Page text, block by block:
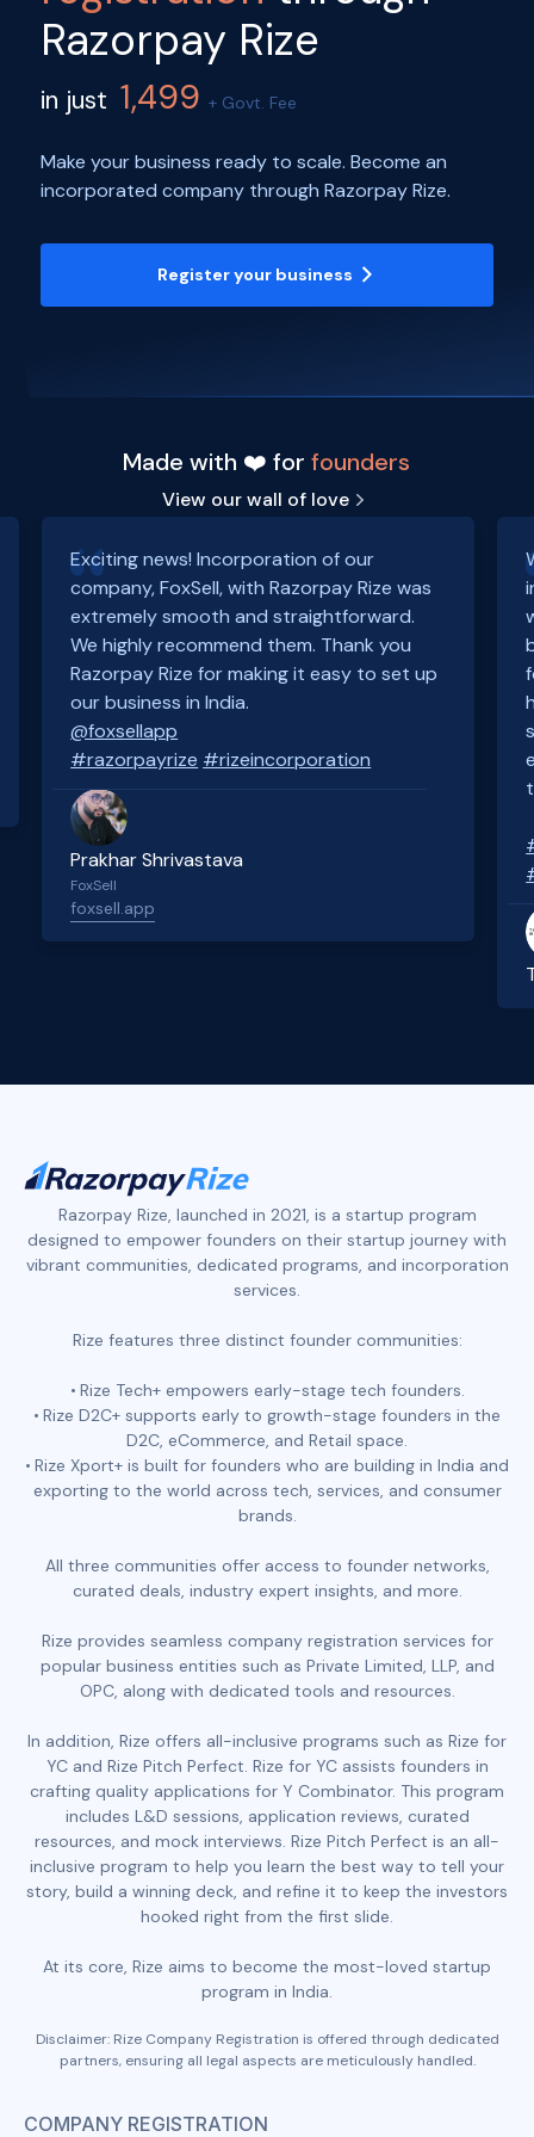
Razorpay Rize
in just 1,499 + Govt. Fee
Make your business ready to scale. Become an
incorporated company through Razorpay Rize.
Register your business
Made with ❤️ forfounders
View our wall of love
Exciting news! Incorporation of our
company, FoxSell, with Razorpay Rize was
extremely smooth and straightforward.
We highly recommend them. Thank you
Razorpay Rize for making it easy to set up
our business in India.
@foxsellapp
#razorpayrize #rizeincorporation
Prakhar Shrivastava
FoxSell
foxsell.app
Razorpay Rize, launched in 2021, is a startup program
designed to empower founders on their startup journey with
vibrant communities, dedicated programs, and incorporation
services.
Rize features three distinct founder communities:
Rize Tech+ empowers early-stage tech founders.
Rize D2C+ supports early to growth-stage founders in the
D2C, eCommerce, and Retail space.
Rize Xport+ is built for founders who are building in India and
exporting to the world across tech, services, and consumer
brands.
All three communities offer access to founder networks,
curated deals, industry expert insights, and more.
Rize provides seamless company registration services for
popular business entities such as Private Limited, LLP, and
OPC, along with dedicated tools and resources.
In addition, Rize offers all-inclusive programs such as Rize for
YC and Rize Pitch Perfect. Rize for YC assists founders in
crafting quality applications for Y Combinator. This program
includes L&D sessions, application reviews, curated
resources, and mock interviews. Rize Pitch Perfect is an all-
inclusive program to help you learn the best way to tell your
story, build a winning deck, and refine it to keep the investors
hooked right from the first slide.
At its core, Rize aims to become the most-loved startup
program in India.
Disclaimer: Rize Company Registration is offered through dedicated
partners, ensuring all legal aspects are meticulously handled.
COMPANY REGISTRATION